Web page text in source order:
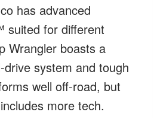
has advanced
for different
Wrangler boasts a
system and tough
well off-road, but
more tech.